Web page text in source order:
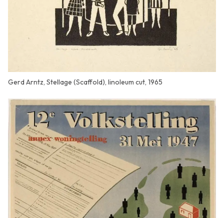
Gerd Arntz, Stellage (Scaffold), linoleum cut, 1965